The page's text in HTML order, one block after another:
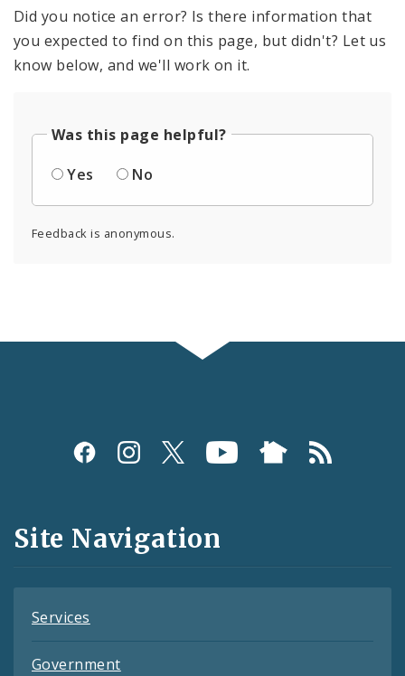
Did you notice an error? Is there information that
you expected to find on this page, but didn't? Let us
know below, and we'll work on it.
Was this page helpful?
Yes
No
Feedback is anonymous.
Social
and
Feeds
Site Navigation
Services
Government